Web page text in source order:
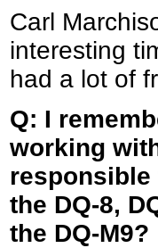
Carl
interesting
had a lot of
Q: I
working
responsible
the DQ-8,
the DQ-M9?